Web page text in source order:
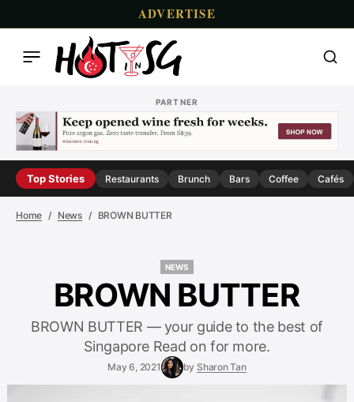
ADVERTISE
PARTNER
Top Stories Restaurants Brunch Bars Coffee Cafés
Home News BROWN BUTTER
NEWS
BROWN BUTTER
BROWN BUTTER — your guide to the best of
Singapore Read on for more.
May 6, 2021 by Sharon Tan